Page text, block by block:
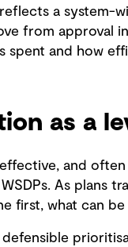
reflects a system-
from approval
spent and how
as a
and
As plans
first, what can